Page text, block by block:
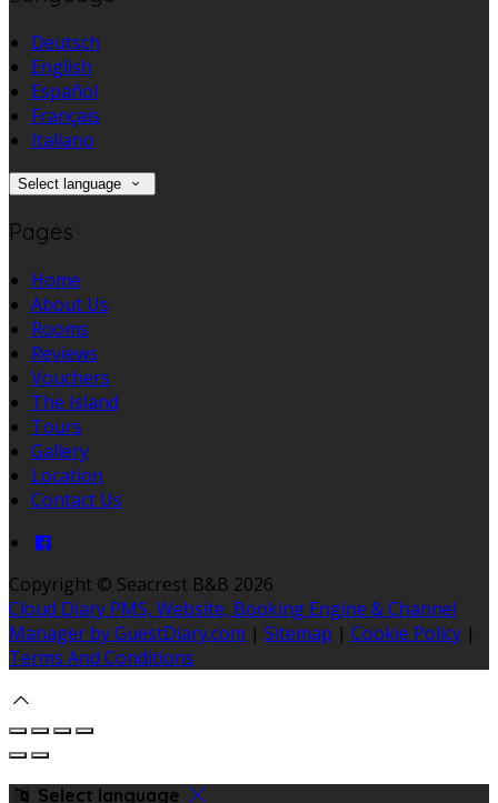
Deutsch
English
Español
Français
Italiano
Select language
Pages
Home
About Us
Rooms
Reviews
Vouchers
The Island
Tours
Gallery
Location
Contact Us
Copyright © Seacrest B&B 2026
Cloud Diary PMS, Website, Booking Engine & Channel
Manager by GuestDiary.com | Sitemap | Cookie Policy |
Terms And Conditions
Select language